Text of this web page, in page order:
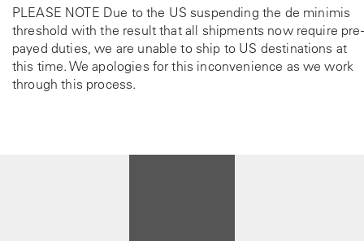
PLEASE NOTE Due to the US suspending the de minimis
threshold with the result that all shipments now require pre-
payed duties, we are unable to ship to US destinations at
this time. We apologies for this inconvenience as we work
through this process.